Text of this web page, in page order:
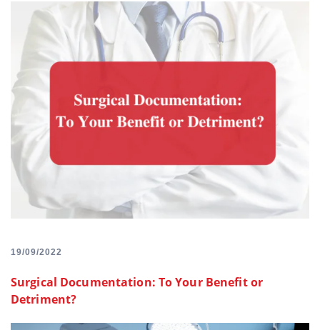
19/09/2022
Surgical Documentation: To Your Benefit or
Detriment?